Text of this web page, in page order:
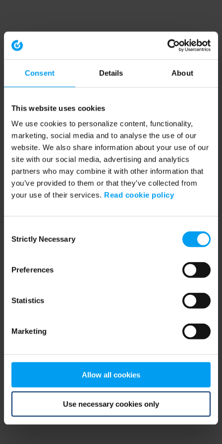
Consent Details About
This website uses cookies
We use cookies to personalize content, functionality,
marketing, social media and to analyse the use of our
website. We also share information about your use of our
site with our social media, advertising and analytics
partners who may combine it with other information that
you’ve provided to them or that they’ve collected from
your use of their services. Read cookie policy
Selection
Strictly Necessary
Preferences
Statistics
Marketing
Allow all cookies
Use necessary cookies only